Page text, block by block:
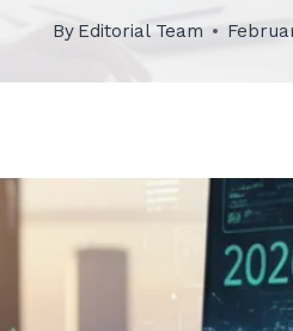
By Editorial Team